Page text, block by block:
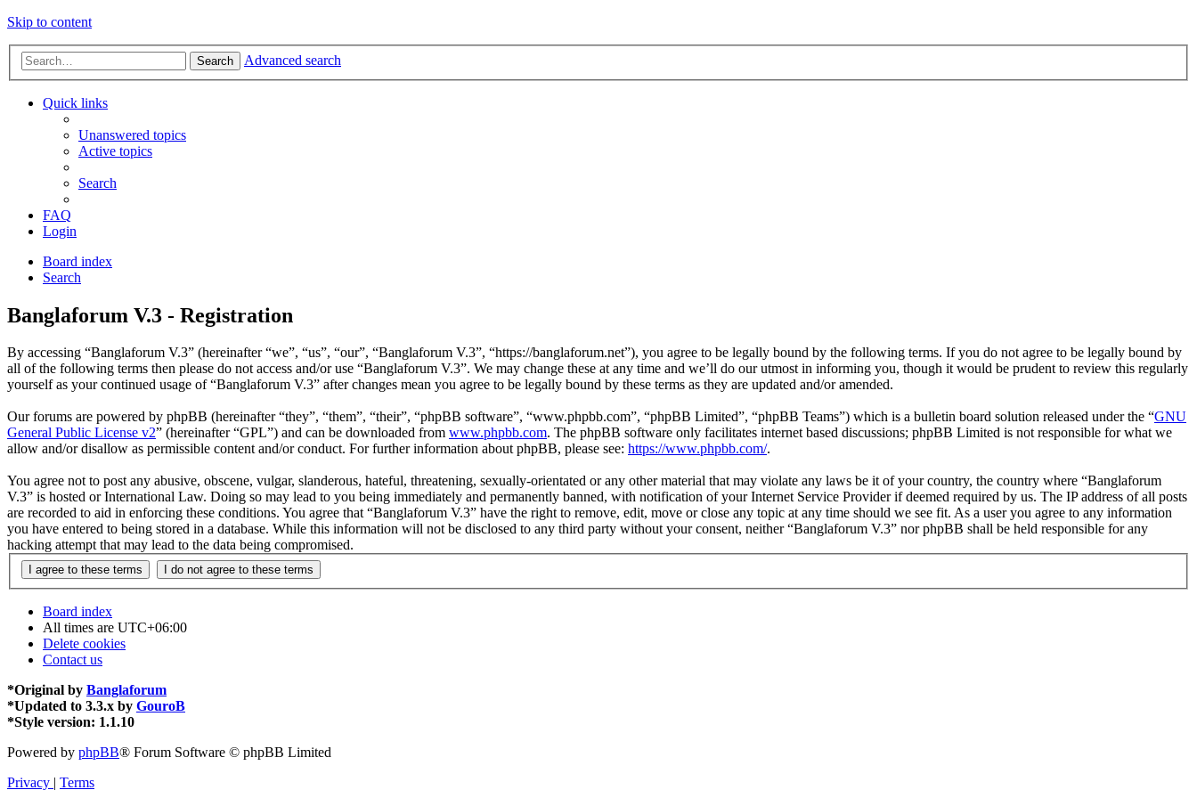
Skip to content
Search Advanced search
Quick links
Unanswered topics
Active topics
Search
FAQ
Login
Board index
Search
Banglaforum V.3 - Registration
By accessing “Banglaforum V.3” (hereinafter “we”, “us”, “our”, “Banglaforum V.3”, “https://banglaforum.net”), you agree to be legally bound by the following terms. If you do not agree to be legally bound by
all of the following terms then please do not access and/or use “Banglaforum V.3”. We may change these at any time and we’ll do our utmost in informing you, though it would be prudent to review this regularly
yourself as your continued usage of “Banglaforum V.3” after changes mean you agree to be legally bound by these terms as they are updated and/or amended.
Our forums are powered by phpBB (hereinafter “they”, “them”, “their”, “phpBB software”, “www.phpbb.com”, “phpBB Limited”, “phpBB Teams”) which is a bulletin board solution released under the “GNU
General Public License v2” (hereinafter “GPL”) and can be downloaded from www.phpbb.com. The phpBB software only facilitates internet based discussions; phpBB Limited is not responsible for what we
allow and/or disallow as permissible content and/or conduct. For further information about phpBB, please see: https://www.phpbb.com/.
You agree not to post any abusive, obscene, vulgar, slanderous, hateful, threatening, sexually-orientated or any other material that may violate any laws be it of your country, the country where “Banglaforum
V.3” is hosted or International Law. Doing so may lead to you being immediately and permanently banned, with notification of your Internet Service Provider if deemed required by us. The IP address of all posts
are recorded to aid in enforcing these conditions. You agree that “Banglaforum V.3” have the right to remove, edit, move or close any topic at any time should we see fit. As a user you agree to any information
you have entered to being stored in a database. While this information will not be disclosed to any third party without your consent, neither “Banglaforum V.3” nor phpBB shall be held responsible for any
hacking attempt that may lead to the data being compromised.
Board index
All times are UTC+06:00
Delete cookies
Contact us
*Original by Banglaforum
*Updated to 3.3.x by GouroB
*Style version: 1.1.10
Powered by phpBB® Forum Software © phpBB Limited
Privacy | Terms